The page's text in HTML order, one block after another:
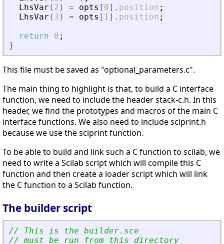
LhsVar ( 2 ) = opts [ 0] . position ;
LhsVar ( 3 ) = opts [ 1] . position ;
return
0 ;
}
This file must be saved as "optional_parameters.c".
The main thing to highlight is that, to build a C interface
function, we need to include the header stack-c.h. In this
header, we find the prototypes and macros of the main C
interface functions. We also need to include sciprint.h
because we use the sciprint function.
To be able to build and link such a C function to scilab, we
need to write a Scilab script which will compile this C
function and then create a loader script which will link
the C function to a Scilab function.
The builder script
// This is the builder.sce
// must be run from this directory